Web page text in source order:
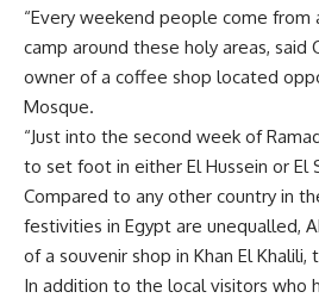
“Every weekend people come
camp around these holy areas, said
owner of a coffee shop located
Mosque.
“Just into the second week of
to set foot in either El Hussein or El
Compared to any other country in
festivities in Egypt are unequalled,
of a souvenir shop in Khan El
In addition to the local visitors who